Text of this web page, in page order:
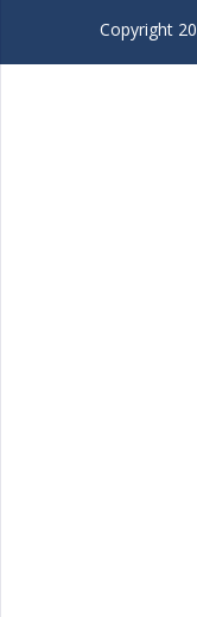
Copyright